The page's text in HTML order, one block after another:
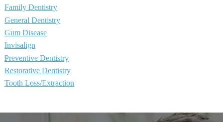
Family Dentistry
General Dentistry
Gum Disease
Invisalign
Preventive Dentistry
Restorative Dentistry
Tooth Loss/Extraction